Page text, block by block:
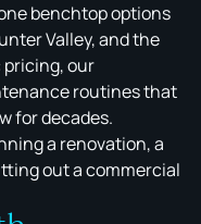
benchtop options
Valley, and the
our
routines that
for decades.
a renovation, a
out a commercial